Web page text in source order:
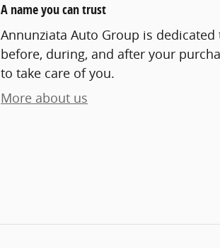
A name you can trust
Annunziata Auto Group is
before, during, and after your
to take care of you.
More about us